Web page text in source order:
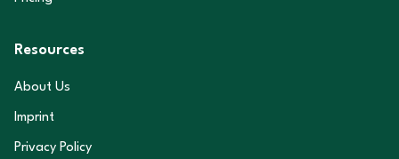
Resources
About Us
Imprint
Privacy Policy